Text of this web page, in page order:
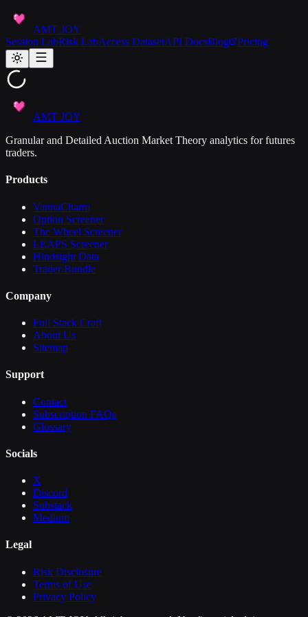
AMT JOY
Session LabRisk LabAccess DatasetAPI DocsBlog Pricing
AMT JOY
Granular and Detailed Auction Market Theory analytics for futures
traders.
Products
VannaCharm
Option Screener
The Wheel Screener
LEAPS Screener
Hindsight Data
Trader Bundle
Company
Full Stack Craft
About Us
Sitemap
Support
Contact
Subscription FAQs
Glossary
Socials
X
Discord
Substack
Medium
Legal
Risk Disclosure
Terms of Use
Privacy Policy